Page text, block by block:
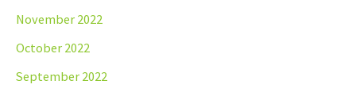
November 2022
October 2022
September 2022